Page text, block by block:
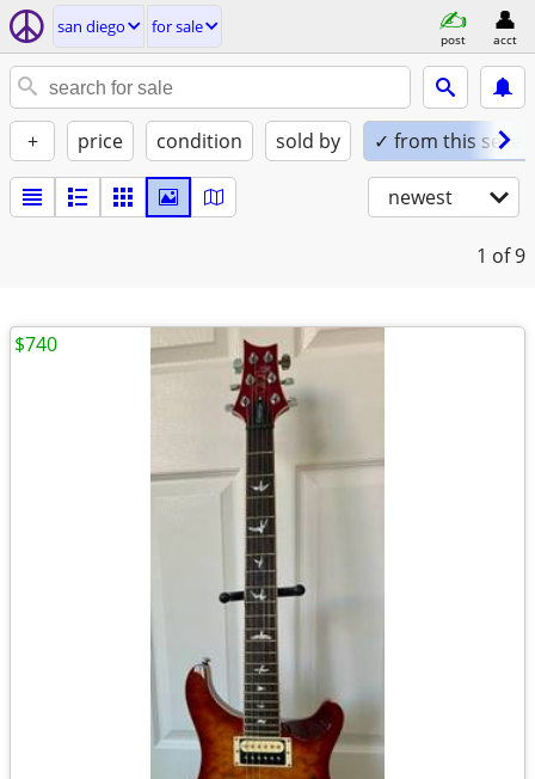
san diego for sale
post acct
+ price condition sold by ✓ from this seller
newest
1 of 9
$740